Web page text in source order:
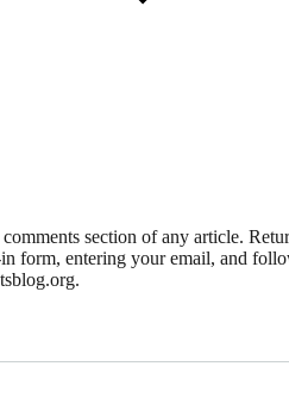
section of any article.
form, entering your email, and